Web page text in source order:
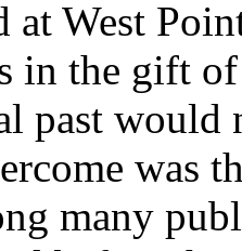
at West
in the gift
past would
was
many